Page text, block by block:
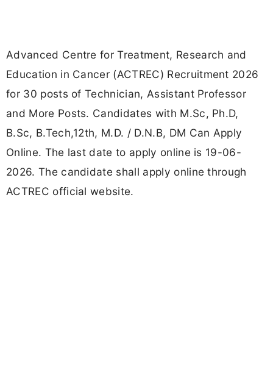
Advanced Centre for Treatment, Research and
Education in Cancer (ACTREC) Recruitment 2026
for 30 posts of Technician, Assistant Professor
and More Posts. Candidates with M.Sc, Ph.D,
B.Sc, B.Tech,12th, M.D. / D.N.B, DM Can Apply
Online. The last date to apply online is 19-06-
2026. The candidate shall apply online through
ACTREC official website.